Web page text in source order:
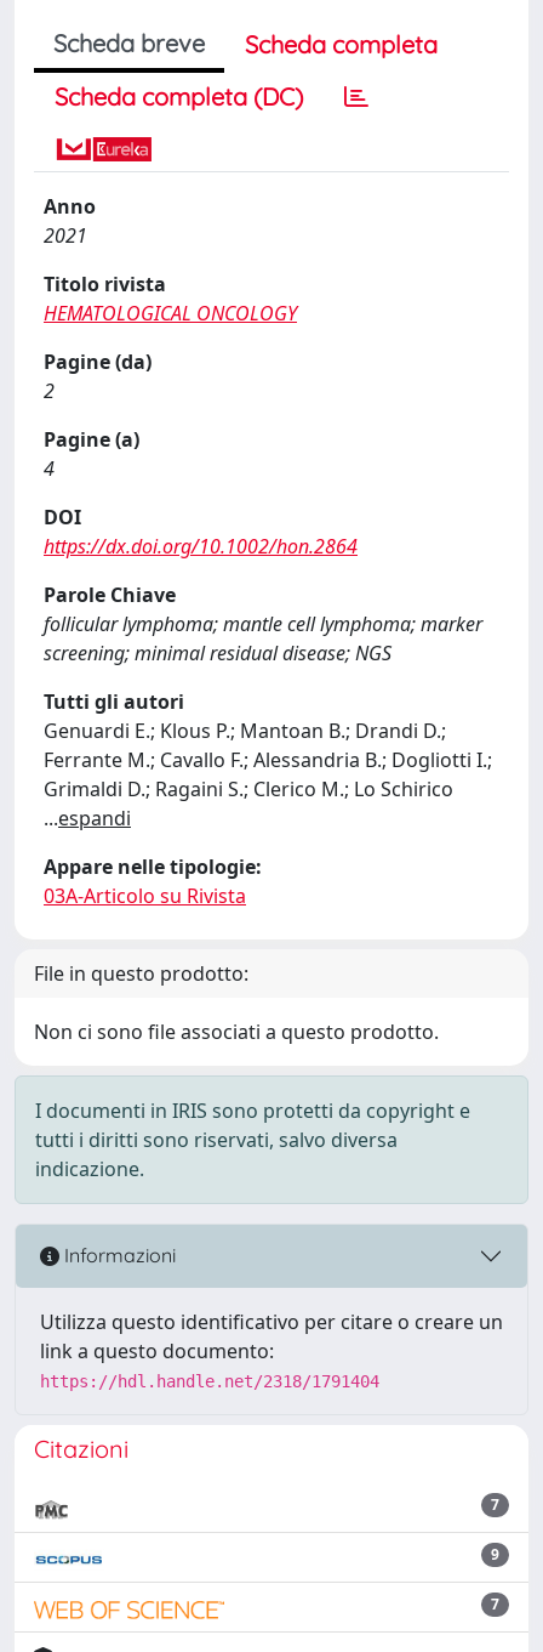
Scheda breve
Scheda completa
Scheda completa (DC)
Anno
2021
Titolo rivista
HEMATOLOGICAL ONCOLOGY
Pagine (da)
2
Pagine (a)
4
DOI
https://dx.doi.org/10.1002/hon.2864
Parole Chiave
follicular lymphoma; mantle cell lymphoma; marker
screening; minimal residual disease; NGS
Tutti gli autori
Genuardi E.; Klous P.; Mantoan B.; Drandi D.;
Ferrante M.; Cavallo F.; Alessandria B.; Dogliotti I.;
Grimaldi D.; Ragaini S.; Clerico M.; Lo Schirico
...espandi
Appare nelle tipologie:
03A-Articolo su Rivista
File in questo prodotto:
Non ci sono file associati a questo prodotto.
I documenti in IRIS sono protetti da copyright e
tutti i diritti sono riservati, salvo diversa
indicazione.
Informazioni
Utilizza questo identificativo per citare o creare un
link a questo documento:
https://hdl.handle.net/2318/1791404
Citazioni
7
9
7